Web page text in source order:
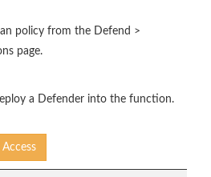
policy from the Defend >
page.
a Defender into the function.
Access